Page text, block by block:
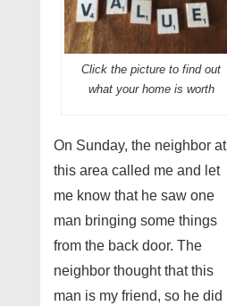
Click the picture to find out
what your home is worth
On Sunday, the neighbor at
this area called me and let
me know that he saw one
man bringing some things
from the back door. The
neighbor thought that this
man is my friend, so he did